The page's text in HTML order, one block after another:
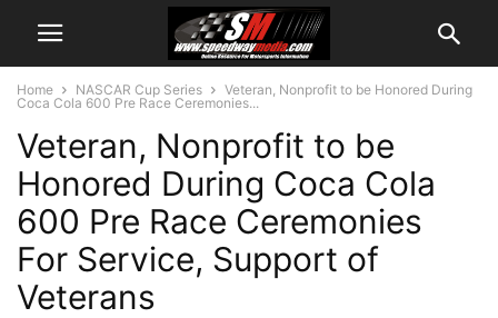
Home NASCAR Cup Series
Veteran, Nonprofit to be Honored During
Coca Cola 600 Pre Race Ceremonies...
Veteran, Nonprofit to be
Honored During Coca Cola
600 Pre Race Ceremonies
For Service, Support of
Veterans